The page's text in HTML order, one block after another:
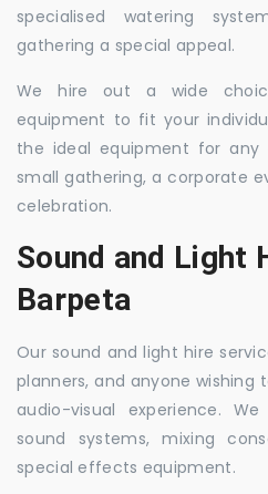
specialised watering
gathering a special appeal.
We hire out a wide
equipment to fit your
the ideal equipment for
small gathering, a corporate
celebration.
Sound and Light
Barpeta
Our sound and light hire
planners, and anyone
audio-visual experience.
sound systems, mixing
special effects equipment.